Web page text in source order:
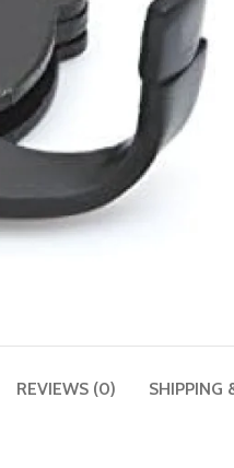
REVIEWS (0) SHIPPING